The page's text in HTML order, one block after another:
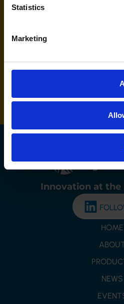
Statistics
Marketing
Lifemotion
Innovation at the
HOME
NEWS